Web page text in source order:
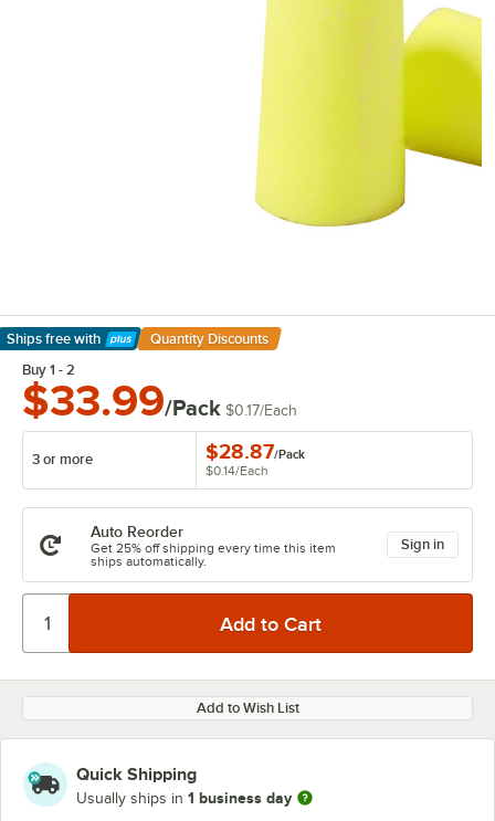
Ships free with
Learn More
Quantity Discounts
Buy 1 - 2
$33.99/Pack $0.17/Each
3 or more $28.87/Pack
$0.14/Each
Auto Reorder
Get 25% off shipping every time this item
ships automatically.
Sign in
Add to Wish List
Quick Shipping
Usually ships in 1 business day